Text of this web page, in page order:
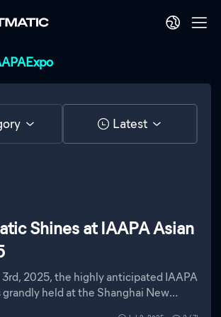
Latest
Shines at IAAPA Asian
3rd, 2025, the highly anticipated IAAPA
grandly held at the Shanghai New